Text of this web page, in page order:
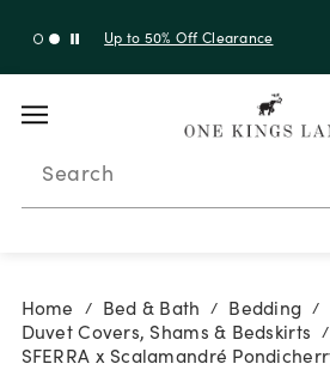
Up to 50% Off Clearance
Search
Home / Bed & Bath / Bedding /
Duvet Covers, Shams & Bedskirts /
SFERRA x Scalamandré